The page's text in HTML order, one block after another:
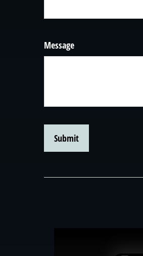
Message